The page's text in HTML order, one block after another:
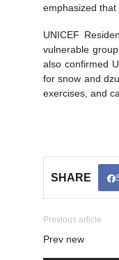
emphasized that
UNICEF
vulnerable
also confirmed
for snow and
exercises, and
SHARE
Previous article
Prev new